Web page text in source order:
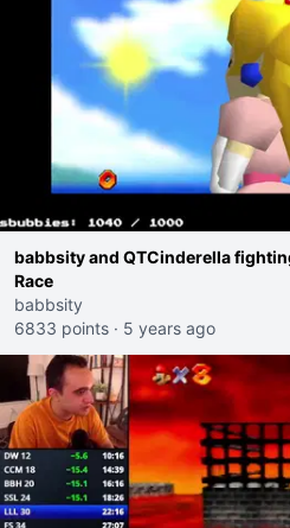
babbsity and QTCinderella
Race
babbsity
6833 points · 5 years ago